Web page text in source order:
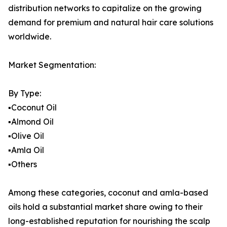
distribution networks to capitalize on the growing
demand for premium and natural hair care solutions
worldwide.
Market Segmentation:
By Type:
▪️Coconut Oil
▪️Almond Oil
▪️Olive Oil
▪️Amla Oil
▪️Others
Among these categories, coconut and amla-based
oils hold a substantial market share owing to their
long-established reputation for nourishing the scalp